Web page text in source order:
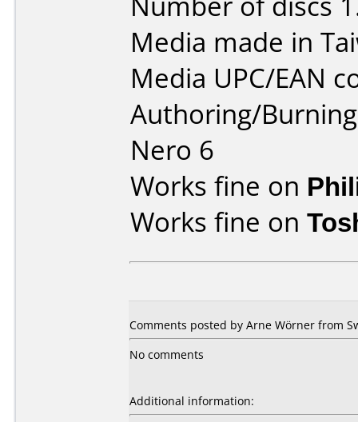
Media made in
Media UPC/EAN
Authoring/
Nero 6
Works fine on
Works fine on
Comments posted by Arne Wörner from
No comments
Additional information: